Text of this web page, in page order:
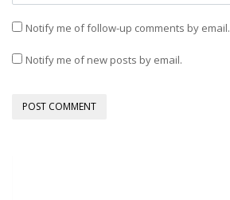
Notify me of follow-up comments by email.
Notify me of new posts by email.